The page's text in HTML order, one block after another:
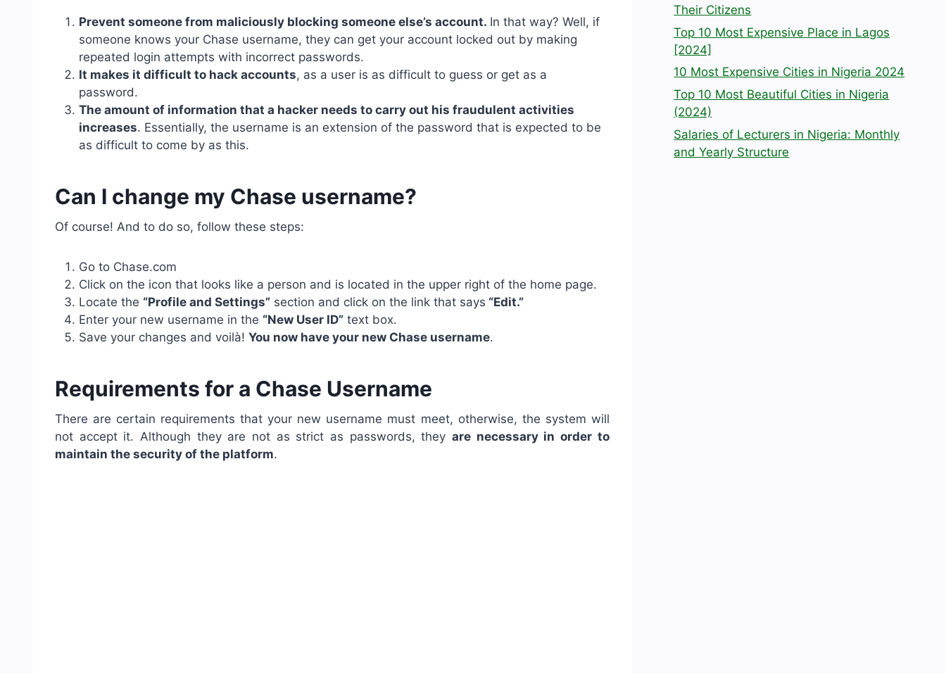
Prevent someone from maliciously blocking someone else’s account. In that way? Well, if
someone knows your Chase username, they can get your account locked out by making
repeated login attempts with incorrect passwords.
It makes it difficult to hack accounts, as a user is as difficult to guess or get as a
password.
The amount of information that a hacker needs to carry out his fraudulent activities
increases. Essentially, the username is an extension of the password that is expected to be
as difficult to come by as this.
Can I change my Chase username?
Of course! And to do so, follow these steps:
Go to Chase.com
Click on the icon that looks like a person and is located in the upper right of the home page.
Locate the “Profile and Settings” section and click on the link that says “Edit.”
Enter your new username in the “New User ID” text box.
Save your changes and voilà! You now have your new Chase username.
Requirements for a Chase Username
There are certain requirements that your new username must meet, otherwise, the system will
not accept it. Although they are not as strict as passwords, theyare necessary in order to
maintain the security of the platform.
Their Citizens
Top 10 Most Expensive Place in Lagos
[2024]
10 Most Expensive Cities in Nigeria 2024
Top 10 Most Beautiful Cities in Nigeria
(2024)
Salaries of Lecturers in Nigeria: Monthly
and Yearly Structure